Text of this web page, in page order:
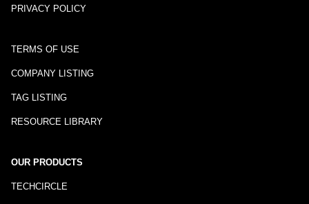
PRIVACY POLICY
TERMS OF USE
COMPANY LISTING
TAG LISTING
RESOURCE LIBRARY
OUR PRODUCTS
TECHCIRCLE